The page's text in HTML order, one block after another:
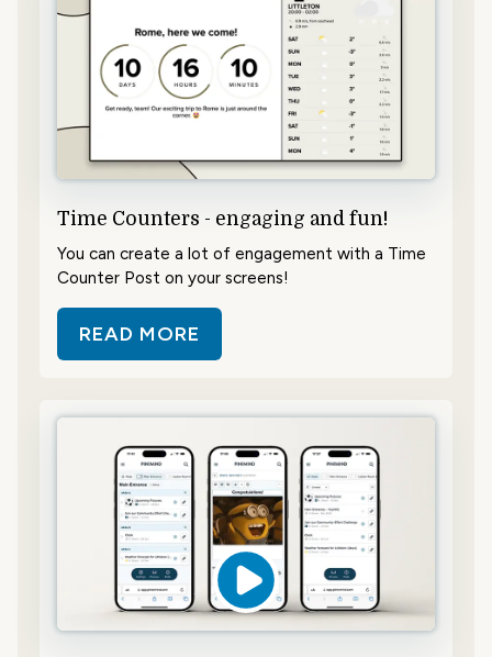
Time Counters - engaging and fun!
You can create a lot of engagement with a Time
Counter Post on your screens!
READ MORE
ABOUT TIME COUNTERS -